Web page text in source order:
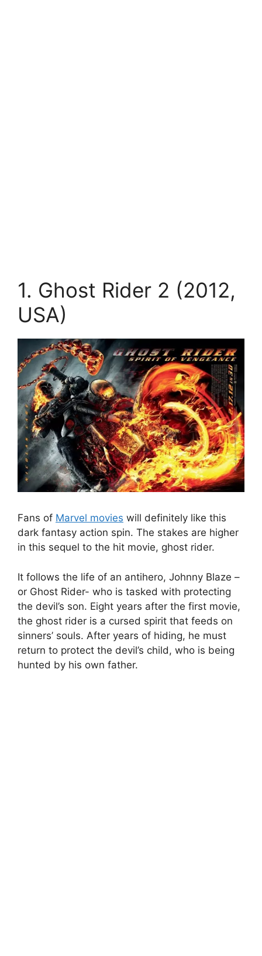
1. Ghost Rider 2 (2012,
USA)
Fans of Marvel movies will definitely like this
dark fantasy action spin. The stakes are higher
in this sequel to the hit movie, ghost rider.
It follows the life of an antihero, Johnny Blaze –
or Ghost Rider- who is tasked with protecting
the devil’s son. Eight years after the first movie,
the ghost rider is a cursed spirit that feeds on
sinners’ souls. After years of hiding, he must
return to protect the devil’s child, who is being
hunted by his own father.